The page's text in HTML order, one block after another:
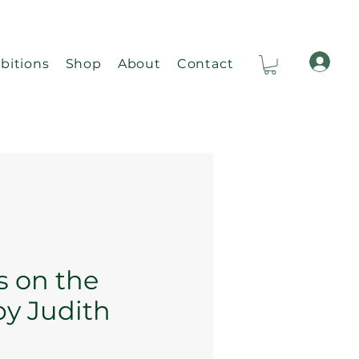
Shop About Contact
on the
Judith